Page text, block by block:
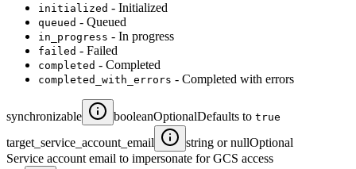
initialized - Initialized
queued - Queued
in_progress - In progress
failed - Failed
completed - Completed
completed_with_errors - Completed with errors
synchronizable booleanOptionalDefaults to true
target_service_account_email string or nullOptional
Service account email to impersonate for GCS access